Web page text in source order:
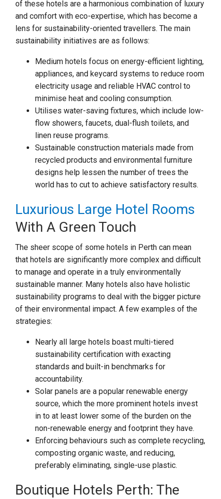
of these hotels are a harmonious combination of luxury
and comfort with eco-expertise, which has become a
lens for sustainability-oriented travellers. The main
sustainability initiatives are as follows:
Medium hotels focus on energy-efficient lighting,
appliances, and keycard systems to reduce room
electricity usage and reliable HVAC control to
minimise heat and cooling consumption.
Utilises water-saving fixtures, which include low-
flow showers, faucets, dual-flush toilets, and
linen reuse programs.
Sustainable construction materials made from
recycled products and environmental furniture
designs help lessen the number of trees the
world has to cut to achieve satisfactory results.
Luxurious Large Hotel Rooms
With A Green Touch
The sheer scope of some hotels in Perth can mean
that hotels are significantly more complex and difficult
to manage and operate in a truly environmentally
sustainable manner. Many hotels also have holistic
sustainability programs to deal with the bigger picture
of their environmental impact. A few examples of the
strategies:
Nearly all large hotels boast multi-tiered
sustainability certification with exacting
standards and built-in benchmarks for
accountability.
Solar panels are a popular renewable energy
source, which the more prominent hotels invest
in to at least lower some of the burden on the
non-renewable energy and footprint they have.
Enforcing behaviours such as complete recycling,
composting organic waste, and reducing,
preferably eliminating, single-use plastic.
Boutique Hotels Perth: The